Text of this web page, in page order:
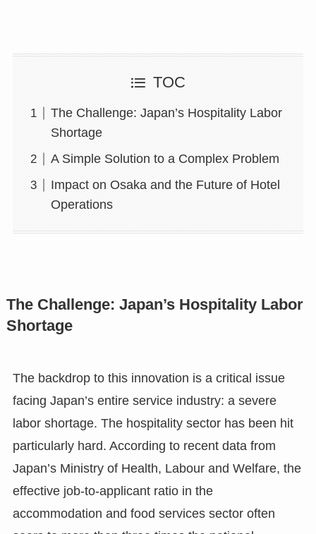
TOC
The Challenge: Japan’s Hospitality Labor
Shortage
A Simple Solution to a Complex Problem
Impact on Osaka and the Future of Hotel
Operations
The Challenge: Japan’s Hospitality Labor
Shortage
The backdrop to this innovation is a critical issue
facing Japan’s entire service industry: a severe
labor shortage. The hospitality sector has been hit
particularly hard. According to recent data from
Japan’s Ministry of Health, Labour and Welfare, the
effective job-to-applicant ratio in the
accommodation and food services sector often